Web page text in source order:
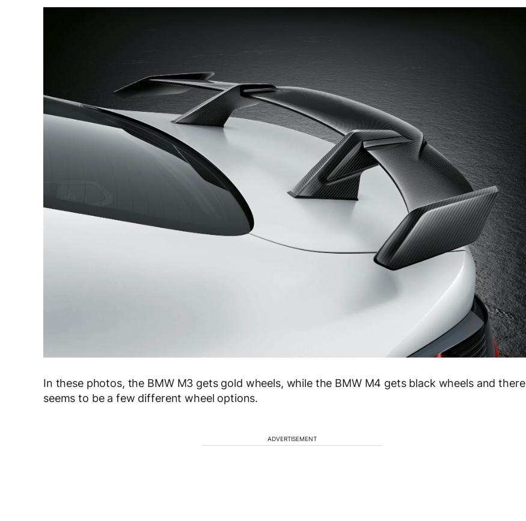
In these photos, the BMW M3 gets gold wheels, while the BMW M4 gets black wheels and there
seems to be a few different wheel options.
ADVERTISEMENT